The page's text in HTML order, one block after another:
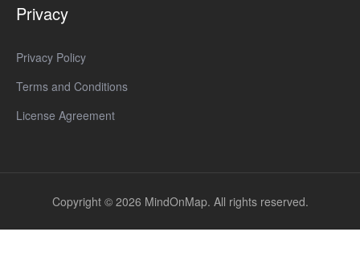
Privacy
Privacy Policy
Terms and Conditions
License Agreement
Copyright © 2026 MindOnMap. All rights reserved.